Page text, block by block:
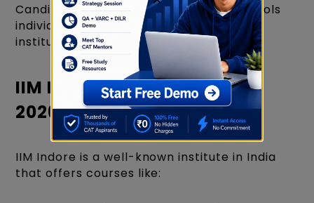
Candidates must apply to Business Schools
individually and follow the respective
institution's admission process.
IIM Indore Courses Offered
2026-2028
IIM Indore is a well-known institute in India
that offers courses like: